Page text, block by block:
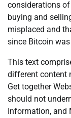
considerations
buying and
misplaced and
since Bitcoin
This text
different content
Get together
should not
Information, and